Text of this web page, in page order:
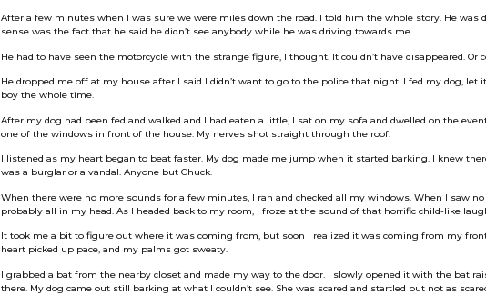
After a few minutes when I was sure we were miles down the road. I told him the whole story. He was
sense was the fact that he said he didn’t see anybody while he was driving towards me.
He had to have seen the motorcycle with the strange figure, I thought. It couldn’t have disappeared. Or
He dropped me off at my house after I said I didn’t want to go to the police that night. I fed my dog,
boy the whole time.
After my dog had been fed and walked and I had eaten a little, I sat on my sofa and dwelled on the
one of the windows in front of the house. My nerves shot straight through the roof.
I listened as my heart began to beat faster. My dog made me jump when it started barking. I knew
was a burglar or a vandal. Anyone but Chuck.
When there were no more sounds for a few minutes, I ran and checked all my windows. When I saw
probably all in my head. As I headed back to my room, I froze at the sound of that horrific child-like
It took me a bit to figure out where it was coming from, but soon I realized it was coming from my
heart picked up pace, and my palms got sweaty.
I grabbed a bat from the nearby closet and made my way to the door. I slowly opened it with the bat
there. My dog came out still barking at what I couldn’t see. She was scared and startled but not as